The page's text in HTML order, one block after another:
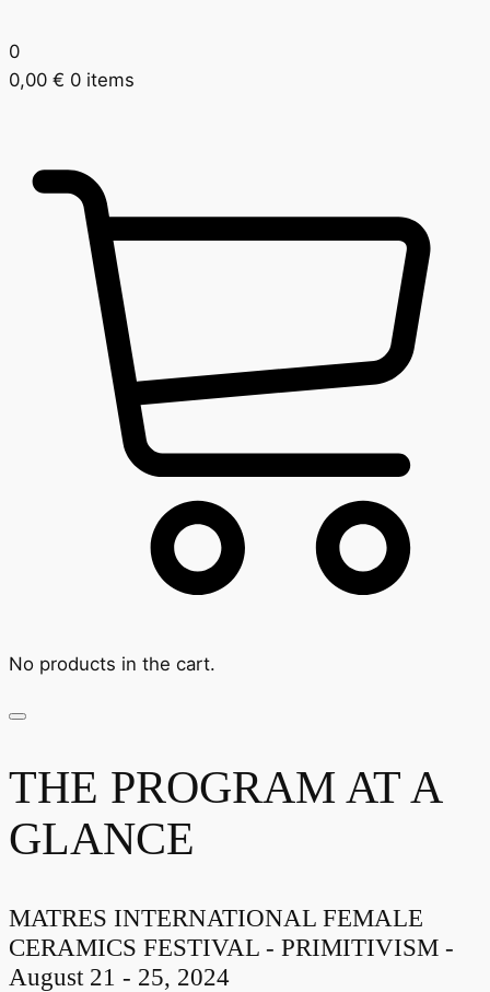
0
0,00 € 0 items
No products in the cart.
THE PROGRAM AT A
GLANCE
MATRES INTERNATIONAL FEMALE
CERAMICS FESTIVAL - PRIMITIVISM -
August 21 - 25, 2024